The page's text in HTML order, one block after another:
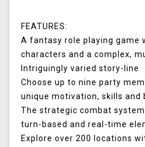
FEATURES:
A fantasy role playing game
characters and a complex,
Intriguingly varied story-line
Choose up to nine party
unique motivation, skills and
The strategic combat
turn-based and real-time
Explore over 200 locations